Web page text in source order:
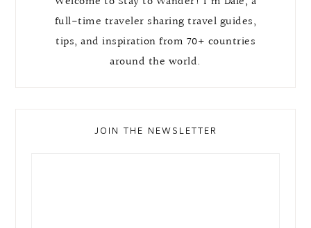
full-time traveler sharing travel guides,
tips, and inspiration from 70+ countries
around the world.
JOIN THE NEWSLETTER